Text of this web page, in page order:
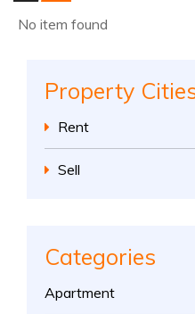
No item found
Property
Rent
Sell
Categories
Apartment